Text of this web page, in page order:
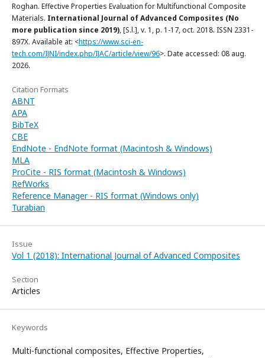
Roghan. Effective Properties Evaluation for Multifunctional Composite
Materials. International Journal of Advanced Composites (No
more publication since 2019), [S.l.], v. 1, p. 1-17, oct. 2018. ISSN 2331-
897X. Available at: <https://www.sci-en-
tech.com/IJNI/index.php/IJAC/article/view/96>. Date accessed: 08 aug.
2026.
Citation Formats
ABNT
APA
BibTeX
CBE
EndNote - EndNote format (Macintosh & Windows)
MLA
ProCite - RIS format (Macintosh & Windows)
RefWorks
Reference Manager - RIS format (Windows only)
Turabian
Issue
Vol 1 (2018): International Journal of Advanced Composites
Section
Articles
Keywords
Multi-functional composites, Effective Properties,